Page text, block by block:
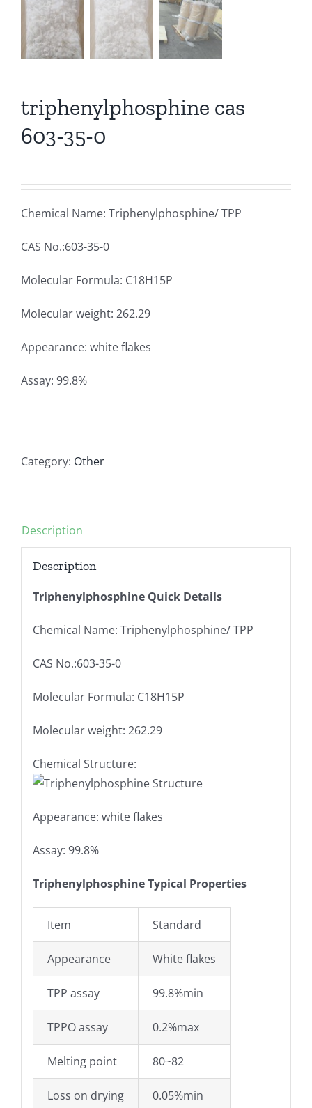
triphenylphosphine cas
603-35-0
Chemical Name: Triphenylphosphine/ TPP
CAS No.:603-35-0
Molecular Formula: C18H15P
Molecular weight: 262.29
Appearance: white flakes
Assay: 99.8%
Category: Other
Description
Description
Triphenylphosphine Quick Details
Chemical Name: Triphenylphosphine/ TPP
CAS No.:603-35-0
Molecular Formula: C18H15P
Molecular weight: 262.29
Chemical Structure:
Appearance: white flakes
Assay: 99.8%
Triphenylphosphine Typical Properties
Item Standard
Appearance White flakes
TPP assay 99.8%min
TPPO assay 0.2%max
Melting point 80~82
Loss on drying
0.05%min